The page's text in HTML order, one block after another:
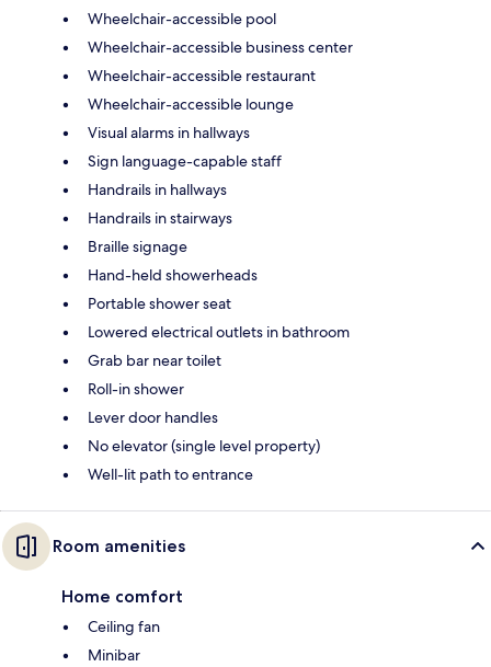
Wheelchair-accessible pool
Wheelchair-accessible business center
Wheelchair-accessible restaurant
Wheelchair-accessible lounge
Visual alarms in hallways
Sign language-capable staff
Handrails in hallways
Handrails in stairways
Braille signage
Hand-held showerheads
Portable shower seat
Lowered electrical outlets in bathroom
Grab bar near toilet
Roll-in shower
Lever door handles
No elevator (single level property)
Well-lit path to entrance
Room amenities
Home comfort
Ceiling fan
Minibar